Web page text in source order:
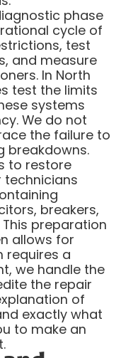
phase
cycle of
test
and measure
In North
test the limits
systems
We do not
the failure to
breakdowns.
to restore
technicians
breakers,
preparation
allows for
requires a
we handle the
the repair
of
exactly what
to make an